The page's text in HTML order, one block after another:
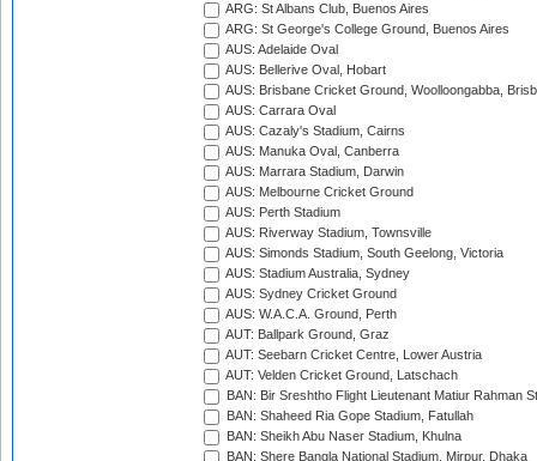
ARG: St Albans Club, Buenos Aires
ARG: St George's College Ground, Buenos Aires
AUS: Adelaide Oval
AUS: Bellerive Oval, Hobart
AUS: Brisbane Cricket Ground, Woolloongabba,
AUS: Carrara Oval
AUS: Cazaly's Stadium, Cairns
AUS: Manuka Oval, Canberra
AUS: Marrara Stadium, Darwin
AUS: Melbourne Cricket Ground
AUS: Perth Stadium
AUS: Riverway Stadium, Townsville
AUS: Simonds Stadium, South Geelong, Victoria
AUS: Stadium Australia, Sydney
AUS: Sydney Cricket Ground
AUS: W.A.C.A. Ground, Perth
AUT: Ballpark Ground, Graz
AUT: Seebarn Cricket Centre, Lower Austria
AUT: Velden Cricket Ground, Latschach
BAN: Bir Sreshtho Flight Lieutenant Matiur Rahman
BAN: Shaheed Ria Gope Stadium, Fatullah
BAN: Sheikh Abu Naser Stadium, Khulna
BAN: Shere Bangla National Stadium, Mirpur, Dhaka